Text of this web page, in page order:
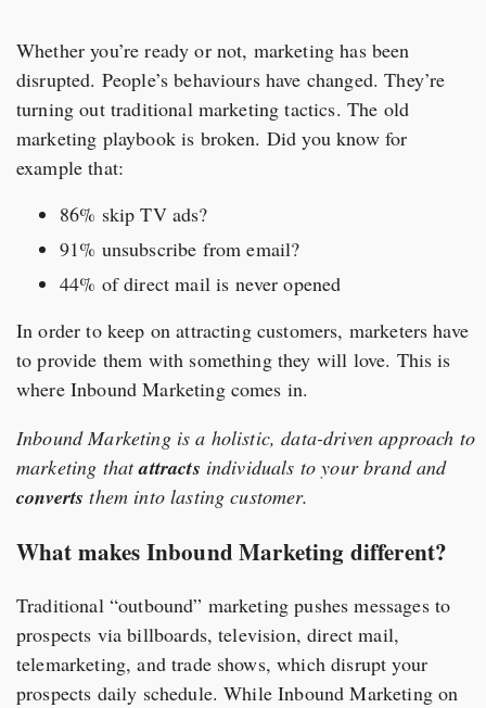
Whether you’re ready or not, marketing has been
disrupted. People’s behaviours have changed. They’re
turning out traditional marketing tactics. The old
marketing playbook is broken. Did you know for
example that:
86% skip TV ads?
91% unsubscribe from email?
44% of direct mail is never opened
In order to keep on attracting customers, marketers have
to provide them with something they will love. This is
where Inbound Marketing comes in.
Inbound Marketing is a holistic, data-driven approach to
marketing thatattracts individuals to your brand and
converts them into lasting customer.
What makes Inbound Marketing different?
Traditional “outbound” marketing pushes messages to
prospects via billboards, television, direct mail,
telemarketing, and trade shows, which disrupt your
prospects daily schedule. While Inbound Marketing on